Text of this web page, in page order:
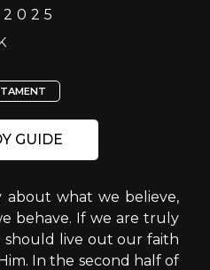
GUIDE
about what we believe,
behave. If we are truly
should live out our faith
In the second half of